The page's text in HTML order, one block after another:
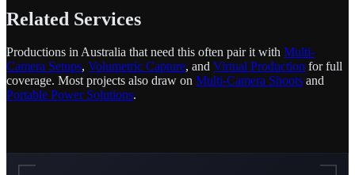
Related Services
Productions in Australia that need this often pair it with Multi-
Camera Setups, Volumetric Capture, and Virtual Production for full
coverage. Most projects also draw on Multi-Camera Shoots and
Portable Power Solutions.